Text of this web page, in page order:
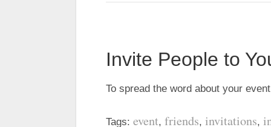
Invite People to
To spread the word about your
Tags: event, friends, invitations,